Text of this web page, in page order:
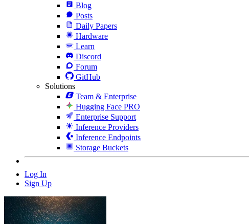
Blog
Posts
Daily Papers
Hardware
Learn
Discord
Forum
GitHub
Solutions
Team & Enterprise
Hugging Face PRO
Enterprise Support
Inference Providers
Inference Endpoints
Storage Buckets
Log In
Sign Up